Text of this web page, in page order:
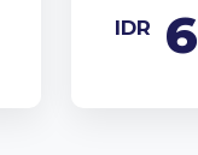
IDR 6